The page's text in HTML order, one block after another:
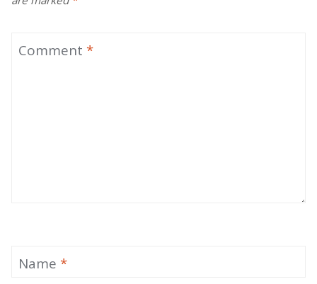
Comment *
Name *